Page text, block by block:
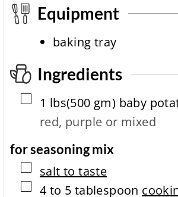
m
e
e
c
l
e
t
i
i
m
e
Equipment
baking tray
Ingredients
▢
1 lbs(500 gm) baby
red, purple or mixed
for seasoning mix
▢
salt to taste
▢
4 to 5 tablespoon